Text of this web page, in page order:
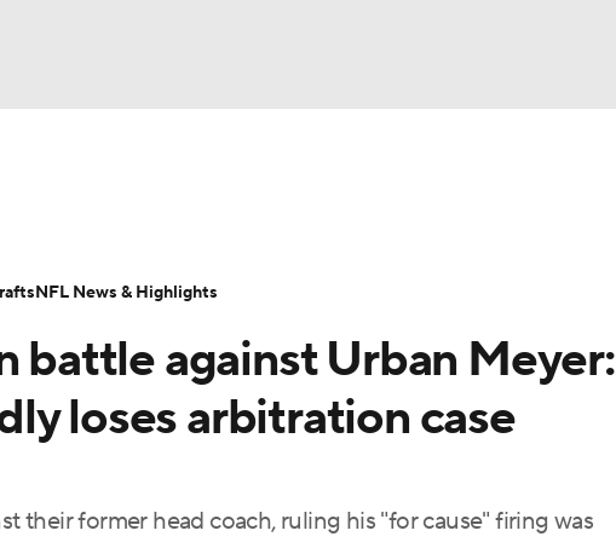
Transactions NFL Betting
battle against Urban Meyer:
loses arbitration case
their former head coach, ruling his "for cause" firing was
NFL News & Highlights